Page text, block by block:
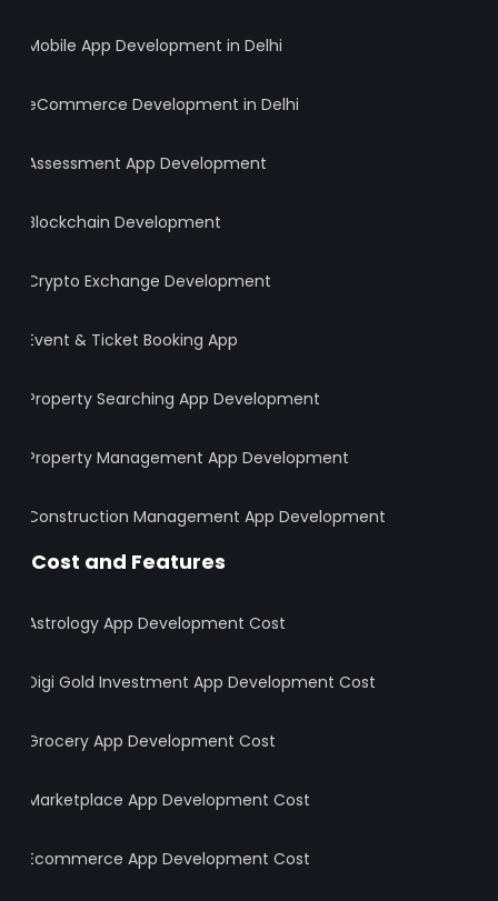
Mobile App Development in Delhi
eCommerce Development in Delhi
Assessment App Development
Blockchain Development
Crypto Exchange Development
Event & Ticket Booking App
Property Searching App Development
Property Management App Development
Construction Management App Development
Cost and Features
Astrology App Development Cost
Digi Gold Investment App Development Cost
Grocery App Development Cost
Marketplace App Development Cost
Ecommerce App Development Cost